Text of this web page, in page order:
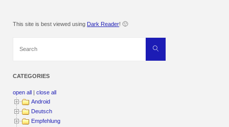
This site is best viewed using Dark Reader! 🙂
Search
CATEGORIES
open all |close all
Android
Deutsch
Empfehlung